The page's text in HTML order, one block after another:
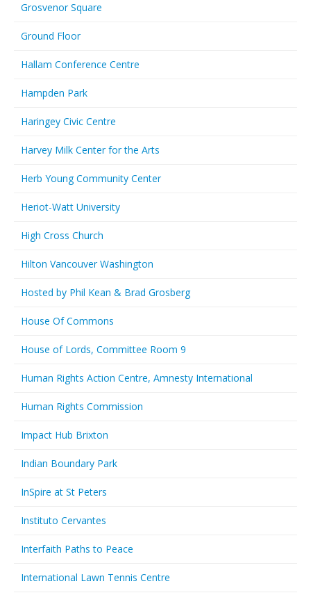
Grosvenor Square
Ground Floor
Hallam Conference Centre
Hampden Park
Haringey Civic Centre
Harvey Milk Center for the Arts
Herb Young Community Center
Heriot-Watt University
High Cross Church
Hilton Vancouver Washington
Hosted by Phil Kean & Brad Grosberg
House Of Commons
House of Lords, Committee Room 9
Human Rights Action Centre, Amnesty International
Human Rights Commission
Impact Hub Brixton
Indian Boundary Park
InSpire at St Peters
Instituto Cervantes
Interfaith Paths to Peace
International Lawn Tennis Centre